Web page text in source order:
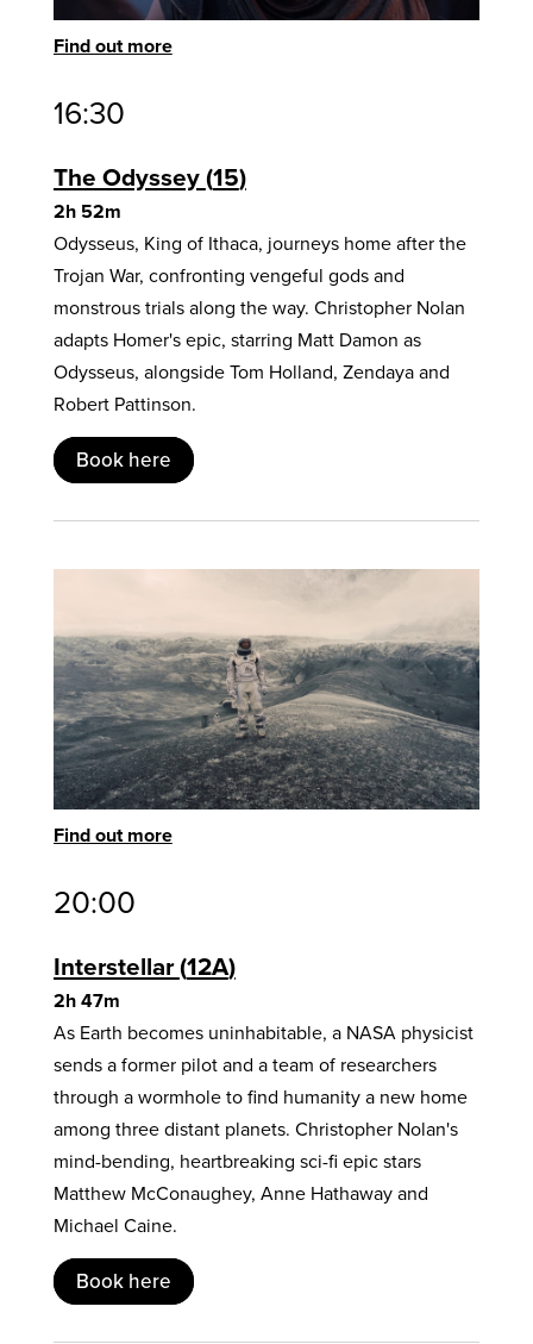
Find out more
16:30
The Odyssey 15
2h 52m
Odysseus, King of Ithaca, journeys home after the
Trojan War, confronting vengeful gods and
monstrous trials along the way. Christopher Nolan
adapts Homer's epic, starring Matt Damon as
Odysseus, alongside Tom Holland, Zendaya and
Robert Pattinson.
Book here
Find out more
20:00
Interstellar 12A
2h 47m
As Earth becomes uninhabitable, a NASA physicist
sends a former pilot and a team of researchers
through a wormhole to find humanity a new home
among three distant planets. Christopher Nolan's
mind-bending, heartbreaking sci-fi epic stars
Matthew McConaughey, Anne Hathaway and
Michael Caine.
Book here